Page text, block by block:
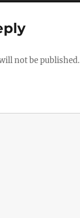
not be published.